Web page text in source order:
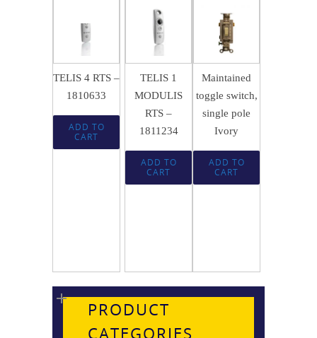
95.95
TELIS 4 RTS –
1810633
ADD TO
CART
158.47
TELIS 1
MODULIS
RTS –
1811234
ADD TO
CART
21.74
Maintained
toggle switch,
single pole
Ivory
ADD TO
CART
PRODUCT
CATEGORIES